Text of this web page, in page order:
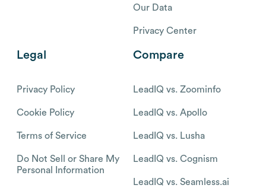
Our Data
Privacy Center
Legal
Privacy Policy
Cookie Policy
Terms of Service
Do Not Sell or Share My
Personal Information
Compare
LeadIQ vs. Zoominfo
LeadIQ vs. Apollo
LeadIQ vs. Lusha
LeadIQ vs. Cognism
LeadIQ vs. Seamless.ai